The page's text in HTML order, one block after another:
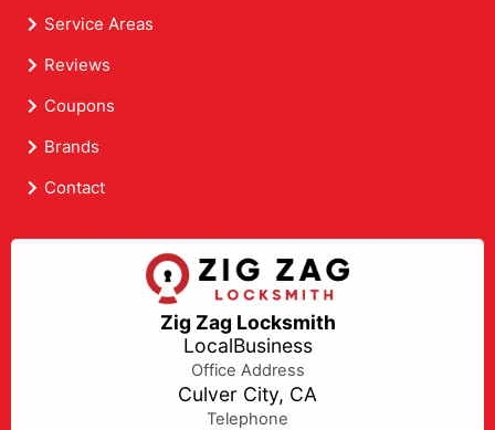
Service Areas
Reviews
Coupons
Brands
Contact
Zig Zag Locksmith
LocalBusiness
Office Address
Culver City, CA
Telephone